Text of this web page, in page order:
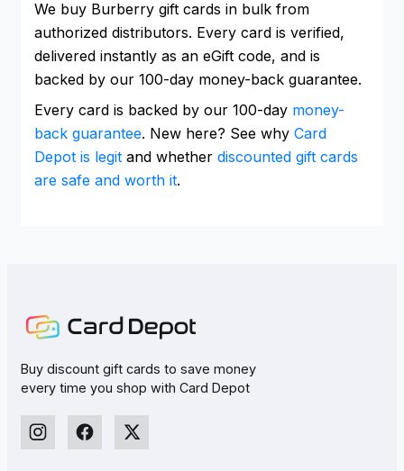
We buy Burberry gift cards in bulk from
authorized distributors. Every card is verified,
delivered instantly as an eGift code, and is
backed by our 100-day money-back guarantee.
Every card is backed by our 100-day money-
back guarantee. New here? See why Card
Depot is legit and whether discounted gift cards
are safe and worth it.
Buy discount gift cards to save money
every time you shop with Card Depot